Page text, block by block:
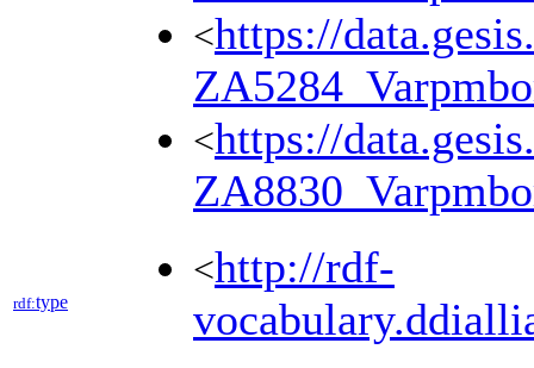
<https://
<https://
rdf:type
<http://rdf-